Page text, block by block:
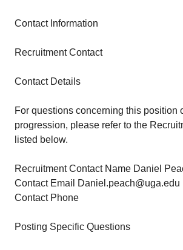
Contact Information
Recruitment Contact
Contact Details
For questions concerning this position
progression, please refer to the
listed below.
Recruitment Contact Name Daniel
Contact Email Daniel.peach@uga.edu
Contact Phone
Posting Specific Questions